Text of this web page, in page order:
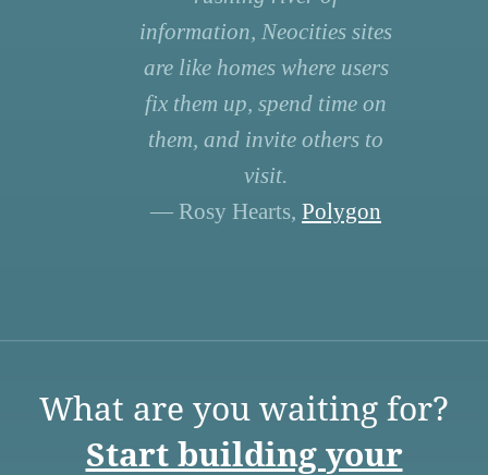
information, Neocities sites
are like homes where users
fix them up, spend time on
them, and invite others to
visit.
— Rosy Hearts, Polygon
What are you waiting for?
Start building your